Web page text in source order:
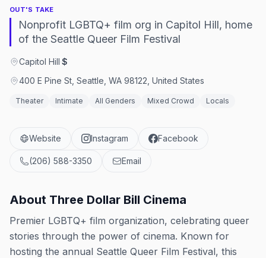
OUT'S TAKE
Nonprofit LGBTQ+ film org in Capitol Hill, home
of the Seattle Queer Film Festival
Capitol Hill·$
400 E Pine St, Seattle, WA 98122, United States
Theater Intimate All Genders Mixed Crowd Locals
Website Instagram Facebook
(206) 588-3350 Email
About Three Dollar Bill Cinema
Premier LGBTQ+ film organization, celebrating queer
stories through the power of cinema. Known for
hosting the annual Seattle Queer Film Festival, this